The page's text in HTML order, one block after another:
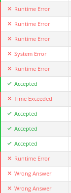
Runtime Error
Runtime Error
Runtime Error
System Error
Runtime Error
Accepted
Time Exceeded
Accepted
Accepted
Accepted
Runtime Error
Wrong Answer
Wrong Answer